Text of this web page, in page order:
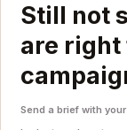
Still not
are
Send a brief with